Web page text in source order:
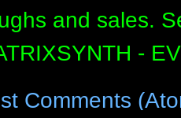
and sales.
-
Comments